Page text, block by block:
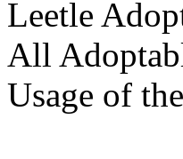
Leetle
All
Usage of